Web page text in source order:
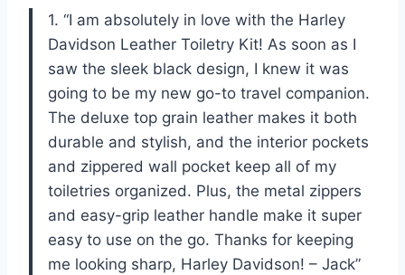
1. “I am absolutely in love with the Harley
Davidson Leather Toiletry Kit! As soon as I
saw the sleek black design, I knew it was
going to be my new go-to travel companion.
The deluxe top grain leather makes it both
durable and stylish, and the interior pockets
and zippered wall pocket keep all of my
toiletries organized. Plus, the metal zippers
and easy-grip leather handle make it super
easy to use on the go. Thanks for keeping
me looking sharp, Harley Davidson! – Jack”